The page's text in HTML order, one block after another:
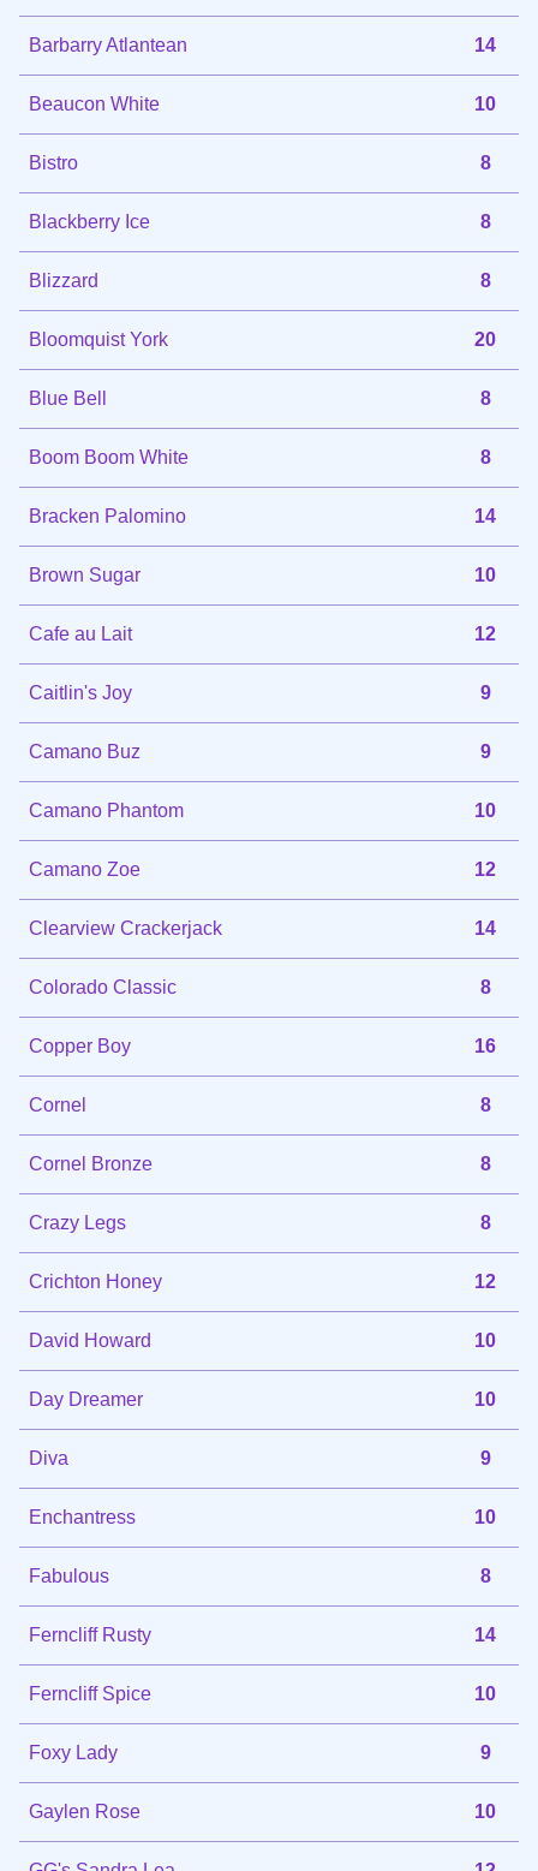
Barbarry Atlantean 14
Beaucon White 10
Bistro 8
Blackberry Ice 8
Blizzard 8
Bloomquist York 20
Blue Bell 8
Boom Boom White 8
Bracken Palomino 14
Brown Sugar 10
Cafe au Lait 12
Caitlin's Joy 9
Camano Buz 9
Camano Phantom 10
Camano Zoe 12
Clearview Crackerjack 14
Colorado Classic 8
Copper Boy 16
Cornel 8
Cornel Bronze 8
Crazy Legs 8
Crichton Honey 12
David Howard 10
Day Dreamer 10
Diva 9
Enchantress 10
Fabulous 8
Ferncliff Rusty 14
Ferncliff Spice 10
Foxy Lady 9
Gaylen Rose 10